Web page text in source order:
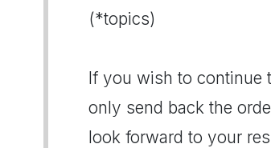
(*topics)
If you wish to continue
only send back the
look forward to your